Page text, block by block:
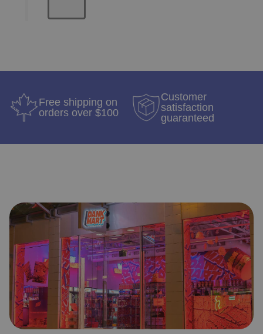
Free shipping on
orders over $100
Customer
satisfaction
guaranteed